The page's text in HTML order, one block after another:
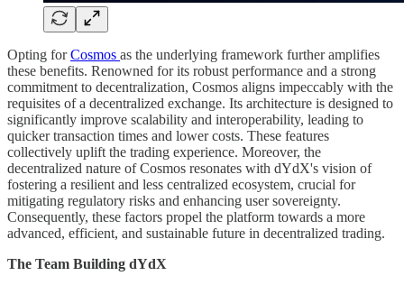
Opting forCosmos as the underlying framework further amplifies
these benefits. Renowned for its robust performance and a strong
commitment to decentralization, Cosmos aligns impeccably with the
requisites of a decentralized exchange. Its architecture is designed to
significantly improve scalability and interoperability, leading to
quicker transaction times and lower costs. These features
collectively uplift the trading experience. Moreover, the
decentralized nature of Cosmos resonates with dYdX's vision of
fostering a resilient and less centralized ecosystem, crucial for
mitigating regulatory risks and enhancing user sovereignty.
Consequently, these factors propel the platform towards a more
advanced, efficient, and sustainable future in decentralized trading.
The Team Building dYdX